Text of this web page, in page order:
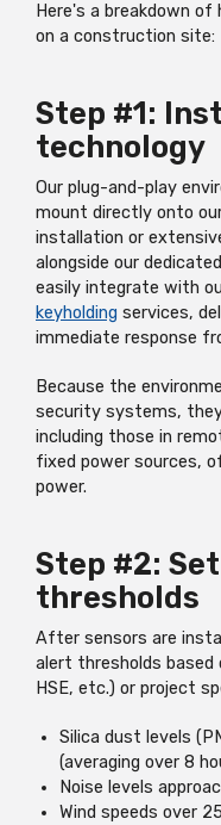
Here's a breakdown
on a construction site:
Step #1:
technology
Our plug-and-play
mount directly onto
installation or
alongside our
easily integrate with
keyholding services,
immediate response
Because the
security systems,
including those in
fixed power sources,
power.
Step #2:
thresholds
After sensors are
alert thresholds based
HSE, etc.) or project
Silica dust levels
(averaging over 8
Noise levels
Wind speeds over